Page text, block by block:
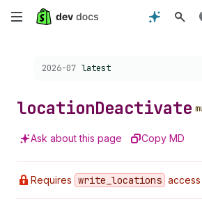
Skip
content
Choose a version:
2026-07 latest
locationDeactivate
Ask about this page Copy MD
Requires write _locations